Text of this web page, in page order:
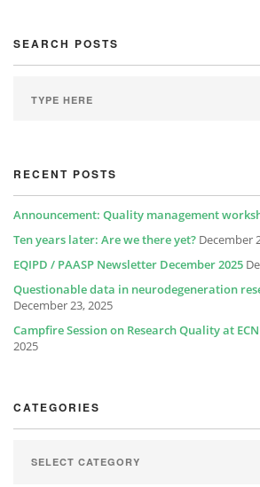
SEARCH POSTS
RECENT POSTS
Announcement: Quality management
Ten years later: Are we there yet? December
EQIPD / PAASP Newsletter December 2025
Questionable data in neurodegeneration
December 23, 2025
Campfire Session on Research Quality at
2025
CATEGORIES